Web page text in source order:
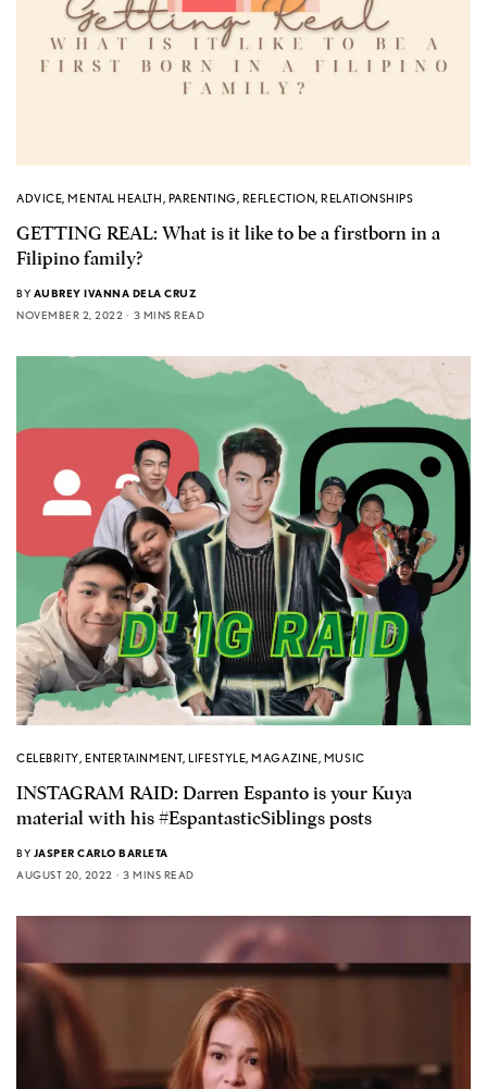
ADVICE,MENTAL HEALTH, PARENTING, REFLECTION,RELATIONSHIPS
GETTING REAL: What is it like to be a firstborn in a
Filipino family?
BY AUBREY IVANNA DELA CRUZ
NOVEMBER 2, 2022
3 MINS READ
CELEBRITY,ENTERTAINMENT,LIFESTYLE,MAGAZINE, MUSIC
INSTAGRAM RAID: Darren Espanto is your Kuya
material with his #EspantasticSiblings posts
BY JASPER CARLO BARLETA
AUGUST 20, 2022
3 MINS READ